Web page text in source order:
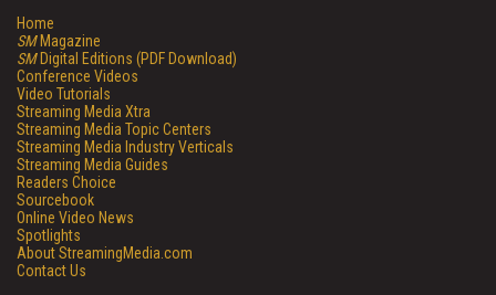
Home
SMMagazine
SMDigital Editions (PDF Download)
Conference Videos
Video Tutorials
Streaming Media Xtra
Streaming Media Topic Centers
Streaming Media Industry Verticals
Streaming Media Guides
Readers Choice
Sourcebook
Online Video News
Spotlights
About StreamingMedia.com
Contact Us